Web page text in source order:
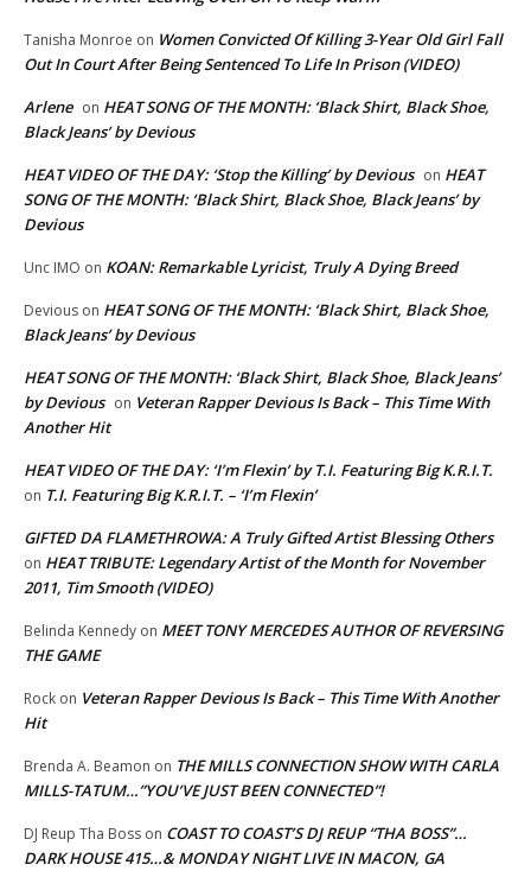
Tanisha Monroe on Women Convicted Of Killing 3-Year Old Girl Fall
Out In Court After Being Sentenced To Life In Prison (VIDEO)
Arlene on HEAT SONG OF THE MONTH: ‘Black Shirt, Black Shoe,
Black Jeans’ by Devious
HEAT VIDEO OF THE DAY: ‘Stop the Killing’ by Devious on HEAT
SONG OF THE MONTH: ‘Black Shirt, Black Shoe, Black Jeans’ by
Devious
Unc IMO on KOAN: Remarkable Lyricist, Truly A Dying Breed
Devious on HEAT SONG OF THE MONTH: ‘Black Shirt, Black Shoe,
Black Jeans’ by Devious
HEAT SONG OF THE MONTH: ‘Black Shirt, Black Shoe, Black Jeans’
by Devious on Veteran Rapper Devious Is Back – This Time With
Another Hit
HEAT VIDEO OF THE DAY: ‘I’m Flexin’ by T.I. Featuring Big K.R.I.T.
on T.I. Featuring Big K.R.I.T. – ‘I’m Flexin’
GIFTED DA FLAMETHROWA: A Truly Gifted Artist Blessing Others
on HEAT TRIBUTE: Legendary Artist of the Month for November
2011, Tim Smooth (VIDEO)
Belinda Kennedy on MEET TONY MERCEDES AUTHOR OF REVERSING
THE GAME
Rock on Veteran Rapper Devious Is Back – This Time With Another
Hit
Brenda A. Beamon on THE MILLS CONNECTION SHOW WITH CARLA
MILLS-TATUM…”YOU’VE JUST BEEN CONNECTED”!
DJ Reup Tha Boss on COAST TO COAST’S DJ REUP “THA BOSS”…
DARK HOUSE 415…& MONDAY NIGHT LIVE IN MACON, GA